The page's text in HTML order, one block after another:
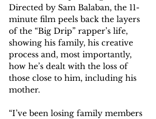
Directed by Sam Balaban, the 11-
minute film peels back the layers
of the “Big Drip” rapper’s life,
showing his family, his creative
process and, most importantly,
how he’s dealt with the loss of
those close to him, including his
mother.
“I’ve been losing family members